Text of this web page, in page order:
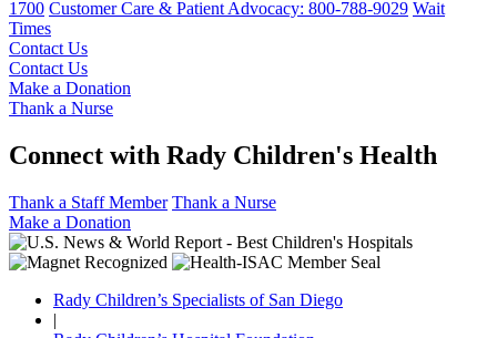
1700 Customer Care & Patient Advocacy: 800-788-9029 Wait
Times
Contact Us
Contact Us
Make a Donation
Thank a Nurse
Connect with Rady Children's Health
Thank a Staff Member Thank a Nurse
Make a Donation
Rady Children’s Specialists of San Diego
|